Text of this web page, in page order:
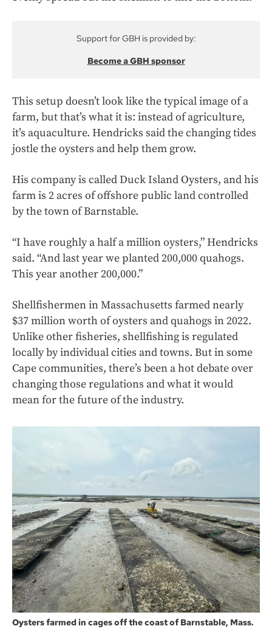
Support for GBH is provided by:
Become a GBH sponsor
This setup doesn’t look like the typical image of a
farm, but that’s what it is: instead of agriculture,
it’s aquaculture. Hendricks said the changing tides
jostle the oysters and help them grow.
His company is called Duck Island Oysters, and his
farm is 2 acres of offshore public land controlled
by the town of Barnstable.
“I have roughly a half a million oysters,” Hendricks
said. “And last year we planted 200,000 quahogs.
This year another 200,000.”
Shellfishermen in Massachusetts farmed nearly
$37 million worth of oysters and quahogs in 2022.
Unlike other fisheries, shellfishing is regulated
locally by individual cities and towns. But in some
Cape communities, there’s been a hot debate over
changing those regulations and what it would
mean for the future of the industry.
Oysters farmed in cages off the coast of Barnstable, Mass.